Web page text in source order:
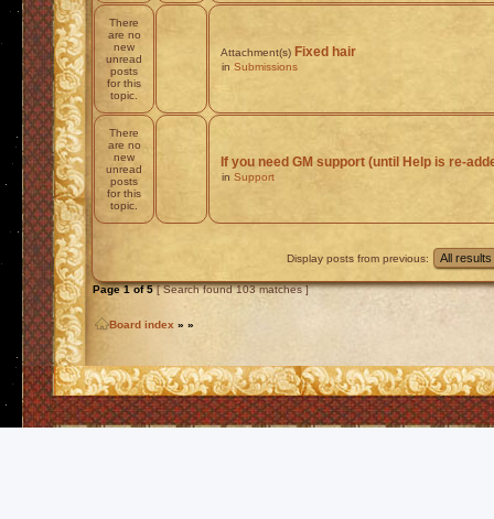
There
are no
new
unread
posts
for this
topic.
Attachment(s) Fixed hair
in Submissions
There
are no
new
unread
posts
for this
topic.
If you need GM support (until Help is re-
in Support
Display posts from previous:
Page1of5[ Search found 103 matches ]
Board index » »